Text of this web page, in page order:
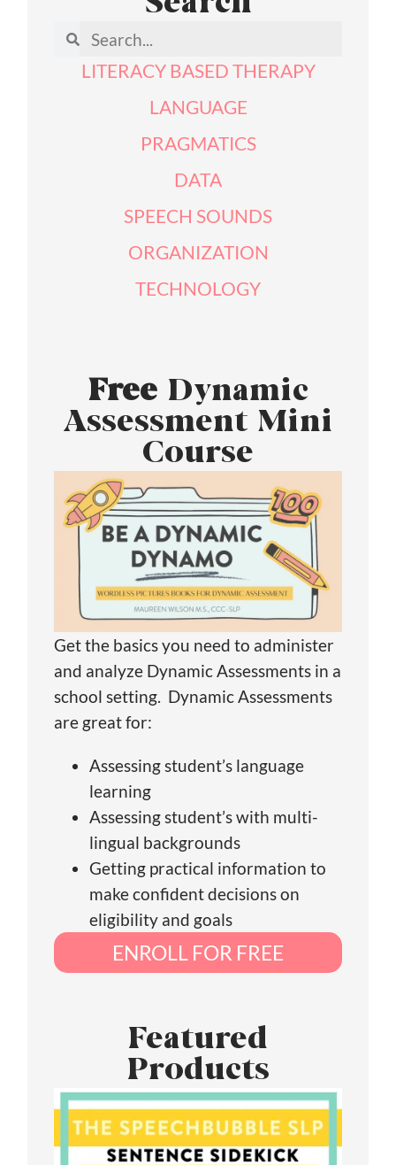
LITERACY BASED THERAPY
LANGUAGE
PRAGMATICS
DATA
SPEECH SOUNDS
ORGANIZATION
TECHNOLOGY
FreeDynamic
Assessment Mini
Course
Get the basics you need to administer
and analyze Dynamic Assessments in a
school setting. Dynamic Assessments
are great for:
Assessing student’s language
learning
Assessing student’s with multi-
lingual backgrounds
Getting practical information to
make confident decisions on
eligibility and goals
ENROLL FOR FREE
Featured
Products